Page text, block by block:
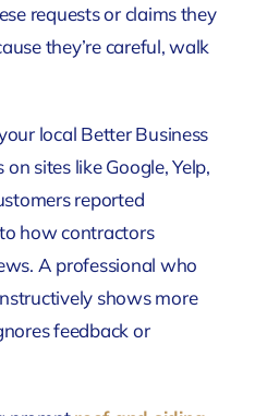
requests or claims they
they’re careful, walk
local Better Business
sites like Google, Yelp,
reported
how contractors
A professional who
shows more
feedback or